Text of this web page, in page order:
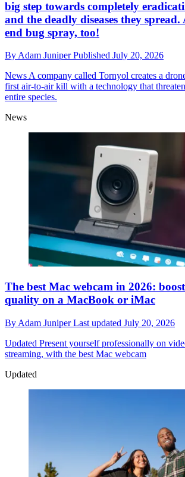
big step towards completely
and the deadly diseases they
end bug spray, too!
By Adam JuniperPublished July 20, 2026
News A company called Tornyol creates a
first air-to-air kill with a technology that
entire species.
News
The best Mac webcam in 2026:
quality on a MacBook or iMac
By Adam JuniperLast updated July 20, 2026
Updated Present yourself professionally on
streaming, with the best Mac webcam
Updated